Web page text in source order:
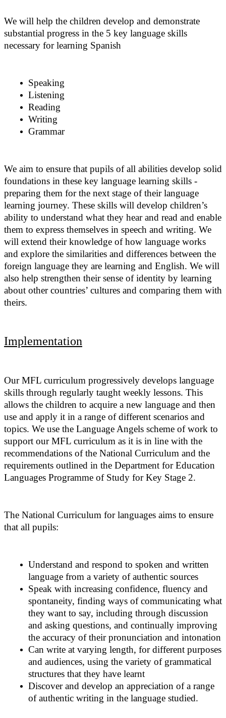
We will help the children develop and demonstrate
substantial progress in the 5 key language skills
necessary for learning Spanish
Speaking
Listening
Reading
Writing
Grammar
We aim to ensure that pupils of all abilities develop solid
foundations in these key language learning skills -
preparing them for the next stage of their language
learning journey. These skills will develop children’s
ability to understand what they hear and read and enable
them to express themselves in speech and writing. We
will extend their knowledge of how language works
and explore the similarities and differences between the
foreign language they are learning and English. We will
also help strengthen their sense of identity by learning
about other countries’ cultures and comparing them with
theirs.
Implementation
Our MFL curriculum progressively develops language
skills through regularly taught weekly lessons. This
allows the children to acquire a new language and then
use and apply it in a range of different scenarios and
topics. We use the Language Angels scheme of work to
support our MFL curriculum as it is in line with the
recommendations of the National Curriculum and the
requirements outlined in the Department for Education
Languages Programme of Study for Key Stage 2.
The National Curriculum for languages aims to ensure
that all pupils:
Understand and respond to spoken and written
language from a variety of authentic sources
Speak with increasing confidence, fluency and
spontaneity, finding ways of communicating what
they want to say, including through discussion
and asking questions, and continually improving
the accuracy of their pronunciation and intonation
Can write at varying length, for different purposes
and audiences, using the variety of grammatical
structures that they have learnt
Discover and develop an appreciation of a range
of authentic writing in the language studied.